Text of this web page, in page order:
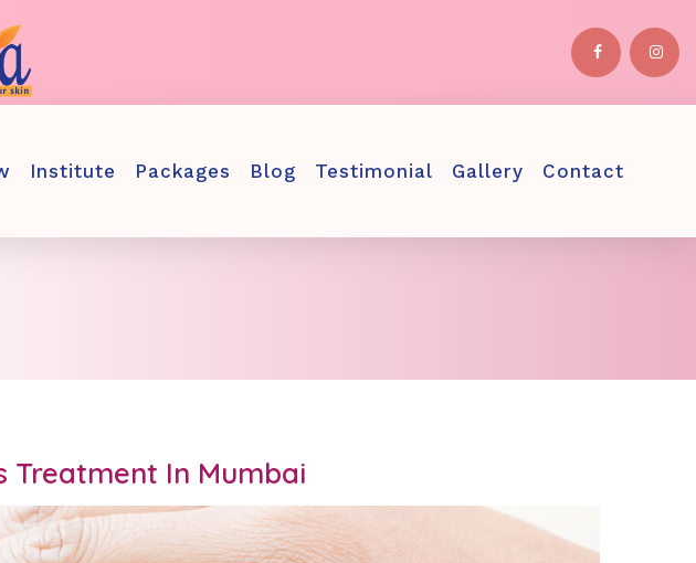
Institute Packages Blog Testimonial Gallery Contact
In Mumbai